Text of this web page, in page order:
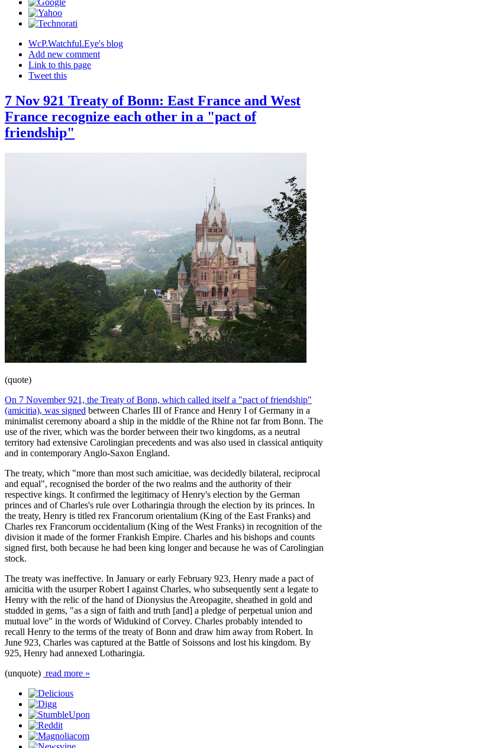
WcP.Watchful.Eye's blog
Add new comment
Link to this page
Tweet this
7 Nov 921 Treaty of Bonn: East France and West
France recognize each other in a "pact of
friendship"
(quote)
On 7 November 921, the Treaty of Bonn, which called itself a "pact of friendship"
(amicitia), was signed between Charles III of France and Henry I of Germany in a
minimalist ceremony aboard a ship in the middle of the Rhine not far from Bonn. The
use of the river, which was the border between their two kingdoms, as a neutral
territory had extensive Carolingian precedents and was also used in classical antiquity
and in contemporary Anglo-Saxon England.
The treaty, which "more than most such amicitiae, was decidedly bilateral, reciprocal
and equal", recognised the border of the two realms and the authority of their
respective kings. It confirmed the legitimacy of Henry's election by the German
princes and of Charles's rule over Lotharingia through the election by its princes. In
the treaty, Henry is titled rex Francorum orientalium (King of the East Franks) and
Charles rex Francorum occidentalium (King of the West Franks) in recognition of the
division it made of the former Frankish Empire. Charles and his bishops and counts
signed first, both because he had been king longer and because he was of Carolingian
stock.
The treaty was ineffective. In January or early February 923, Henry made a pact of
amicitia with the usurper Robert I against Charles, who subsequently sent a legate to
Henry with the relic of the hand of Dionysius the Areopagite, sheathed in gold and
studded in gems, "as a sign of faith and truth [and] a pledge of perpetual union and
mutual love" in the words of Widukind of Corvey. Charles probably intended to
recall Henry to the terms of the treaty of Bonn and draw him away from Robert. In
June 923, Charles was captured at the Battle of Soissons and lost his kingdom. By
925, Henry had annexed Lotharingia.
(unquote) read more »